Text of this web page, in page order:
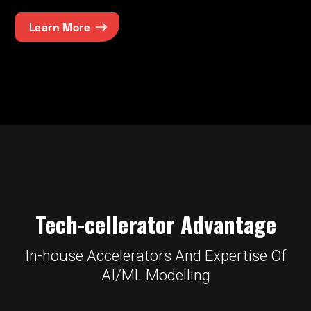
Learn More
Tech-cellerator Advantage
In-house Accelerators And Expertise Of
AI/ML Modelling